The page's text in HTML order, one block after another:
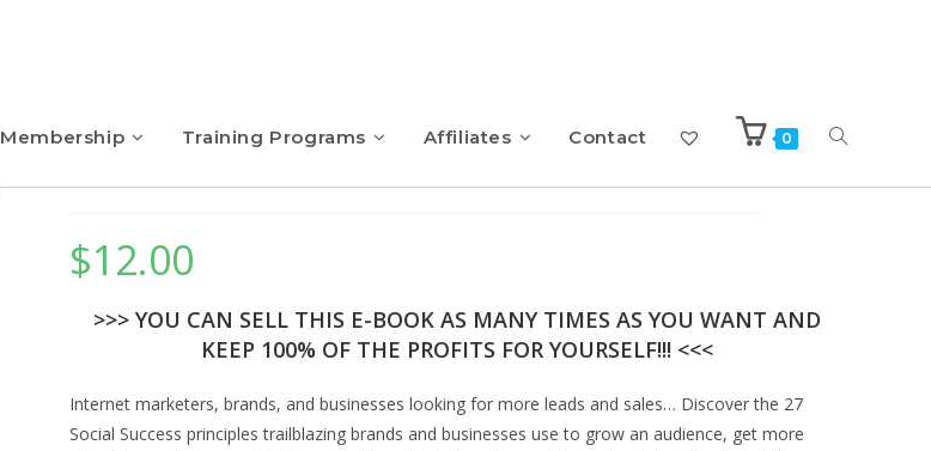
Membership Training Programs Affiliates Contact 0
$12.00
>>> YOU CAN SELL THIS E-BOOK AS MANY TIMES AS YOU WANT AND
KEEP 100% OF THE PROFITS FOR YOURSELF!!! <<<
Internet marketers, brands, and businesses looking for more leads and sales… Discover the 27
Social Success principles trailblazing brands and businesses use to grow an audience, get more